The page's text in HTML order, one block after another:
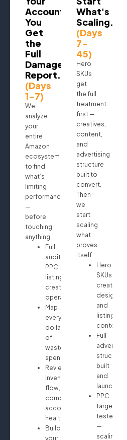
Account.
You
Get
the
Full
Damage
Report.
(Days
1-7)
We
analyze
your
entire
Amazon
ecosystem
to find
what’s
limiting
performance
—
before
touching
anything.
Full
audit:
PPC,
listings,
creatives,
operations
Map
every
dollar
of
wasted
spend
Review
inventory
flow,
compliance,
account
health
Build
your
What's
Scaling.
(Days
7-
45)
Hero
SKUs
get
the full
treatment
first —
creatives,
content,
and
advertising
structure
built to
convert.
Then
we
start
scaling
what
proves
itself.
Hero
SKUs
creative
design
and
listing
content
Full
advertising
structure
built
and
launched
PPC
targeting
tested
—
scaling